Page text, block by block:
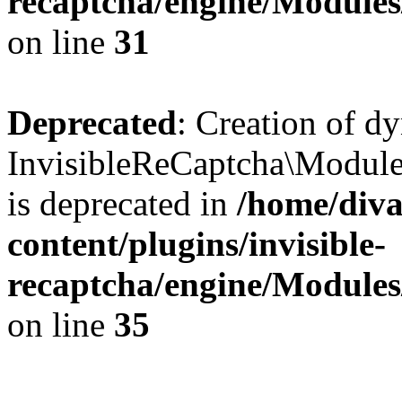
on line 31
Deprecated: Creation of
is deprecated in /home/
content/plugins/invisible-
recaptcha/engine/
on line 35